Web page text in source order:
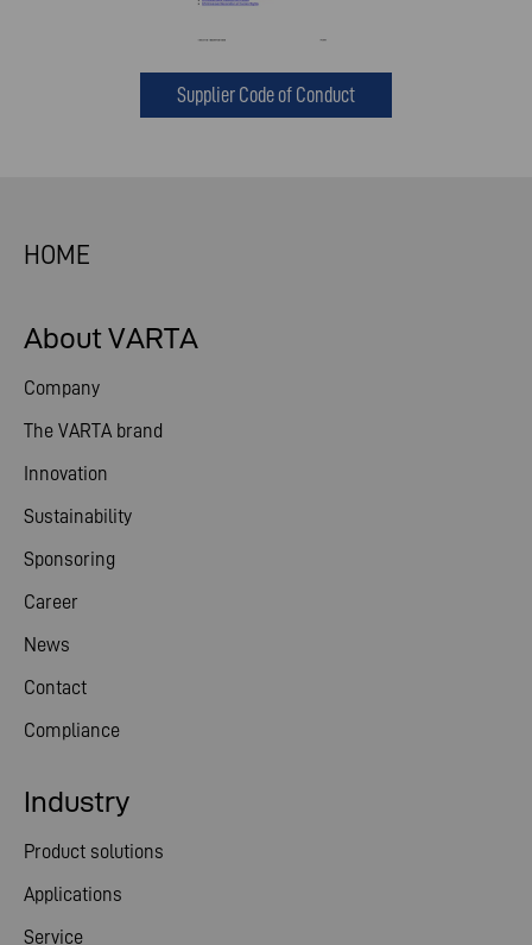
Supplier Code of Conduct
HOME
About VARTA
Company
The VARTA brand
Innovation
Sustainability
Sponsoring
Career
News
Contact
Compliance
Industry
Product solutions
Applications
Service